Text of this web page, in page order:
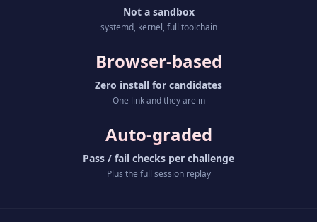
Not a sandbox
systemd, kernel, full toolchain
Browser-based
Zero install for candidates
One link and they are in
Auto-graded
Pass / fail checks per challenge
Plus the full session replay